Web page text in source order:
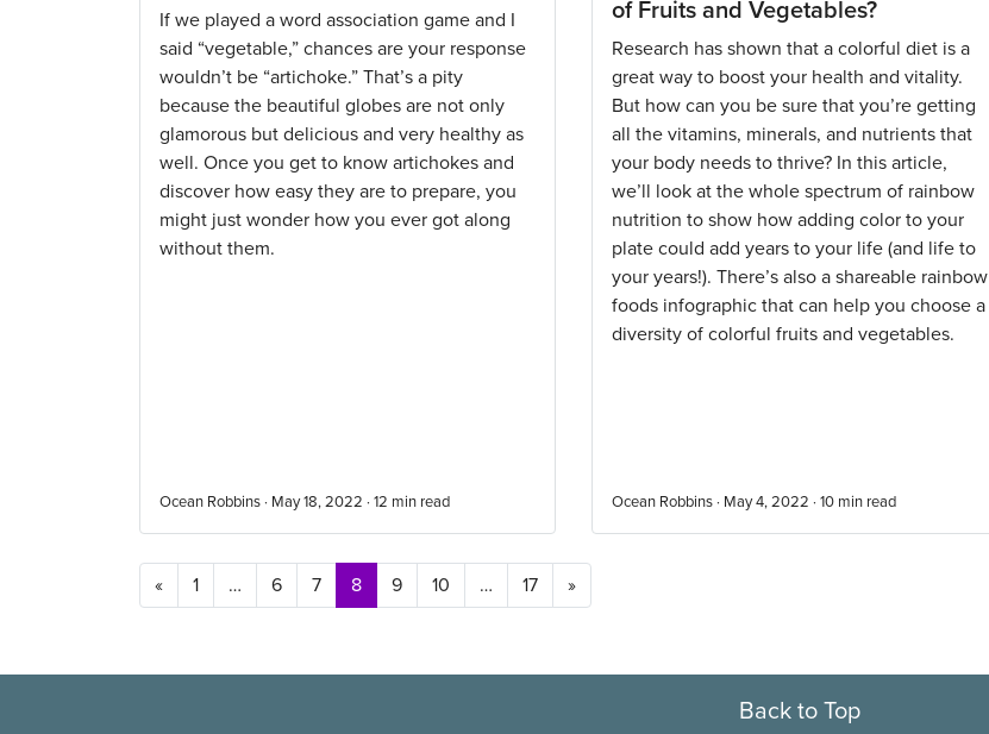
If we played a word association game and I
said “vegetable,” chances are your response
wouldn’t be “artichoke.” That’s a pity
because the beautiful globes are not only
glamorous but delicious and very healthy as
well. Once you get to know artichokes and
discover how easy they are to prepare, you
might just wonder how you ever got along
without them.
Ocean Robbins · May 18, 2022 · 12 min read
of Fruits and Vegetables?
Research has shown that a colorful diet is a
great way to boost your health and vitality.
But how can you be sure that you’re getting
all the vitamins, minerals, and nutrients that
your body needs to thrive? In this article,
we’ll look at the whole spectrum of rainbow
nutrition to show how adding color to your
plate could add years to your life (and life to
your years!). There’s also a shareable rainbow
foods infographic that can help you choose a
diversity of colorful fruits and vegetables.
Ocean Robbins · May 4, 2022 · 10 min read
Posts navigation
« 1 … 6 7 8 9 10 … 17 »
Back to Top